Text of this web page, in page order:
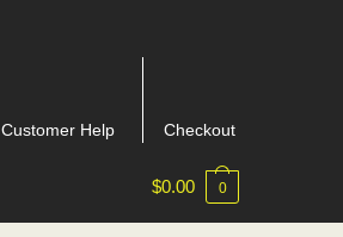
Customer Help Checkout
$0.00 0